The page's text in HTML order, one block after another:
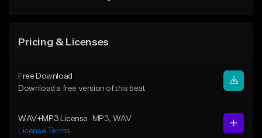
Pricing & Licenses
Free Download
Download a free version of this beat
WAV+MP3 License MP3 , WAV
License Terms